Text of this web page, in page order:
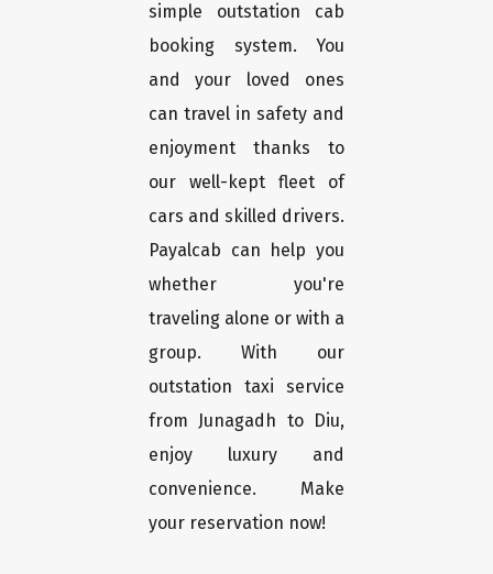
simple outstation cab
booking system. You
and your loved ones
can travel in safety and
enjoyment thanks to
our well-kept fleet of
cars and skilled drivers.
Payalcab can help you
whether you're
traveling alone or with a
group. With our
outstation taxi service
from Junagadh to Diu,
enjoy luxury and
convenience. Make
your reservation now!